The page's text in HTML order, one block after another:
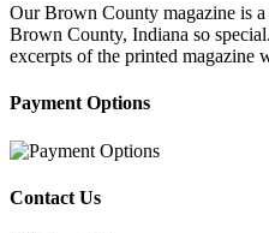
Our Brown County magazine is
Brown County, Indiana so
excerpts of the printed magazine
Payment Options
Contact Us